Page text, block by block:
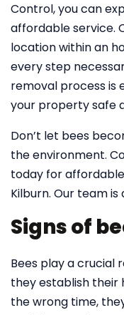
Control, you can
affordable service.
location within an
every step
removal process is
your property safe
Don’t let bees
the environment.
today for
Kilburn. Our team
Signs of
Bees play a crucial
they establish their
the wrong time,